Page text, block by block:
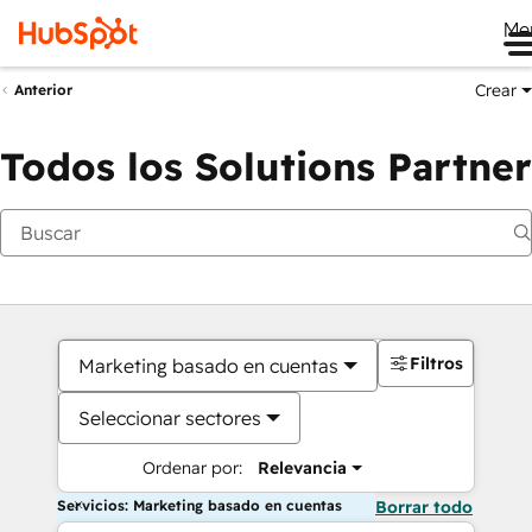
Anterior Crear
Todos los Solutions Partner
Marketing basado en cuentas
Seleccionar sectores
Ordenar por: Relevancia
Filtros
Servicios: Marketing basado en cuentas Borrar todo